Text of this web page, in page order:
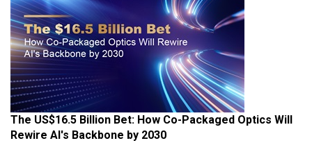
The US$16.5 Billion Bet: How Co-Packaged Optics Will
Rewire AI's Backbone by 2030